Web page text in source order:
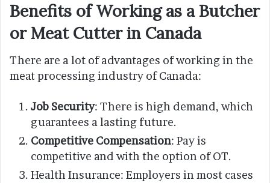
Benefits of Working as a Butcher
or Meat Cutter in Canada
There are a lot of advantages of working in the
meat processing industry of Canada:
Job Security: There is high demand, which
guarantees a lasting future.
Competitive Compensation: Pay is
competitive and with the option of OT.
Health Insurance: Employers in most cases